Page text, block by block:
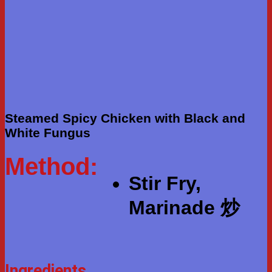
Steamed Spicy Chicken with Black and
White Fungus
Method:
Stir Fry,
Marinade 炒